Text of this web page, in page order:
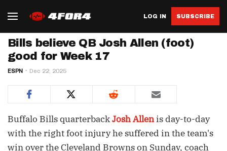
LOG IN SUBSCRIBE
Bills believe QB Josh Allen (foot)
good for Week 17
ESPN Dec 22, 2025
Buffalo Bills quarterbackJosh Allenis day-to-day
with the right foot injury he suffered in the team's
win over the Cleveland Browns on Sunday, coach